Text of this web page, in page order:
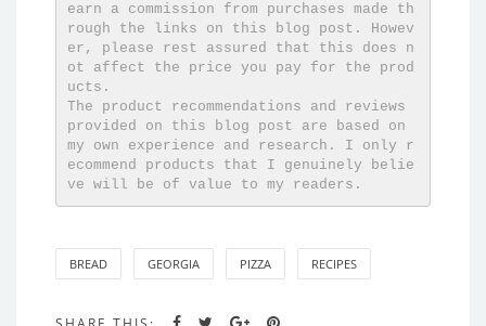
earn a commission from purchases made th
rough the links on this blog post. Howev
er, please rest assured that this does n
ot affect the price you pay for the prod
ucts.
The product recommendations and reviews
provided on this blog post are based on
my own experience and research. I only r
ecommend products that I genuinely belie
ve will be of value to my readers.
BREAD GEORGIA PIZZA RECIPES